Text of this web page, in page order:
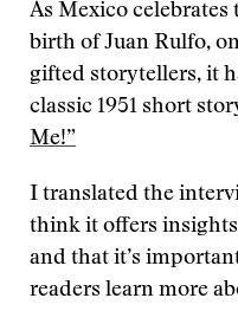
As Mexico
birth of Juan Rulfo,
gifted storytellers, it
classic 1951 short
Me!”
I translated the
think it offers
and that it’s
readers learn more